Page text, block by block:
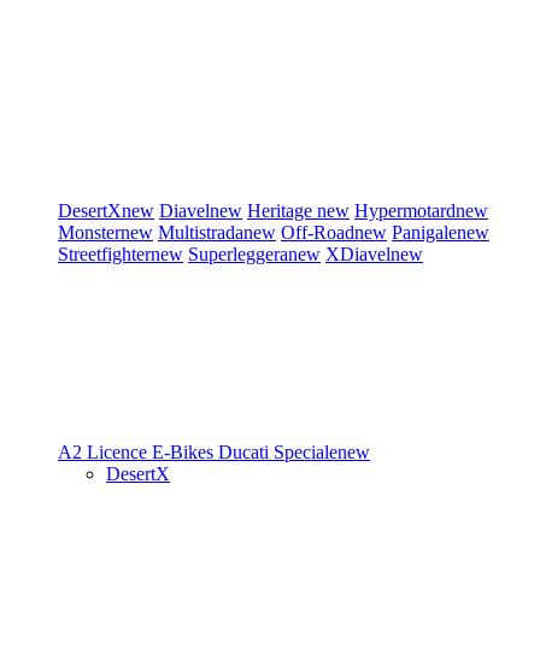
DesertXnew Diavelnew Heritage new Hypermotardnew
Monsternew Multistradanew Off-Roadnew Panigalenew
Streetfighternew Superleggeranew XDiavelnew
A2 Licence E-Bikes Ducati Specialenew
DesertX